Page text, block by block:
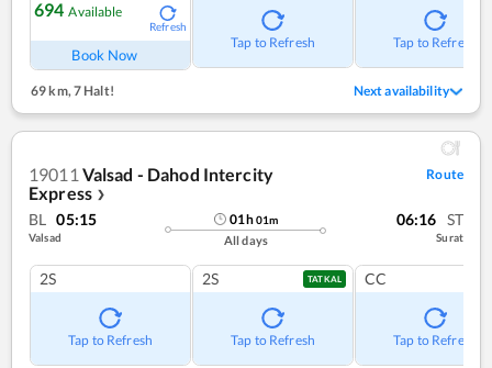
694 Available
Refresh
Book Now
Tap to Refresh Tap to Refresh
69 km,7 Halt! Next availability
19011 Valsad - Dahod Intercity
Express ❯
Route
BL 05:15
Valsad
01h01m
All days
06:16 ST
Surat
2S
Tap to Refresh
2S TATKAL
Tap to Refresh
CC
Tap to Refresh